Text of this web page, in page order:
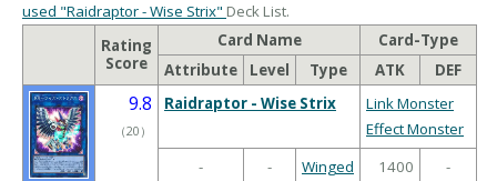
used "Raidraptor - Wise Strix" Deck List.
Rating
Score
Card Name
Card-Type
Attribute
Level Type ATK DEF
9.8
（20 ）
Raidraptor - Wise Strix
Link Monster
Effect Monster
-
-
Winged
1400 -